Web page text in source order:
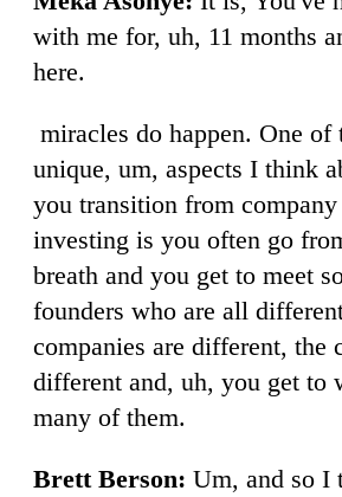
with me for, uh, 11 months
here.
miracles do happen. One of
unique, um, aspects I think
you transition from
investing is you often go
breath and you get to meet
founders who are all
companies are different, the
different and, uh, you get to
many of them.
Brett Berson: Um, and so I